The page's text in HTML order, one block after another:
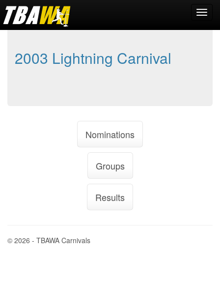
2003 Lightning Carnival
Nominations
Groups
Results
© 2026 - TBAWA Carnivals